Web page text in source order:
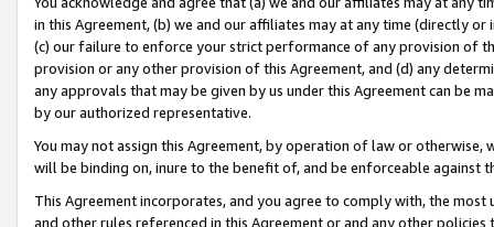
in this Agreement, (b) we and our affiliates may at any time (directly
(c) our failure to enforce your strict performance of any provision of
provision or any other provision of this Agreement, and (d) any
any approvals that may be given by us under this Agreement can be
by our authorized representative.
You may not assign this Agreement, by operation of law or
will be binding on, inure to the benefit of, and be enforceable against
This Agreement incorporates, and you agree to comply with, the
and other rules referenced in this Agreement or and any other